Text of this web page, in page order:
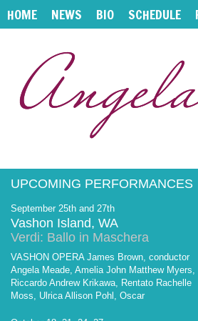
HOME NEWS BIO SCHEDULE
UPCOMING PERFORMANCES
September 25th and 27th
Vashon Island, WA
Verdi: Ballo in Maschera
VASHON OPERA James Brown, conductor
Angela Meade, Amelia John Matthew Myers,
Riccardo Andrew Krikawa, Rentato Rachelle
Moss, Ulrica Allison Pohl, Oscar